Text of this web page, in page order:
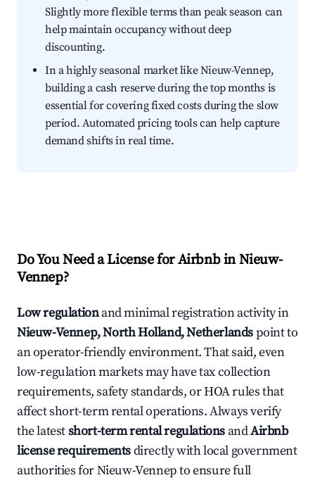
Slightly more flexible terms than peak season can
help maintain occupancy without deep
discounting.
In a highly seasonal market like Nieuw-Vennep,
building a cash reserve during the top months is
essential for covering fixed costs during the slow
period. Automated pricing tools can help capture
demand shifts in real time.
Do You Need a License for Airbnb in Nieuw-
Vennep?
Low regulationand minimal registration activity in
Nieuw-Vennep, North Holland, Netherlandspoint to
an operator-friendly environment. That said, even
low-regulation markets may have tax collection
requirements, safety standards, or HOA rules that
affect short-term rental operations. Always verify
the latestshort-term rental regulations andAirbnb
license requirementsdirectly with local government
authorities for Nieuw-Vennep to ensure full